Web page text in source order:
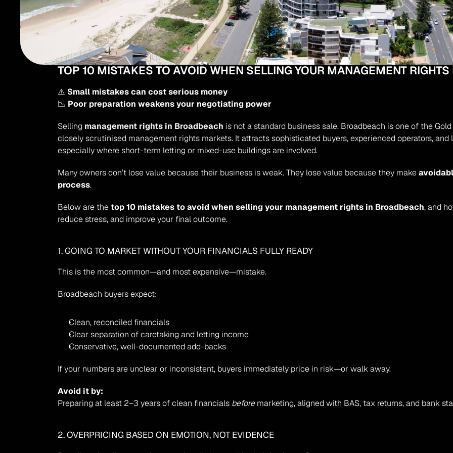
TOP 10 MISTAKES TO AVOID WHEN SELLING YOUR MANAGEMENT
⚠️ Small mistakes can cost serious money
📉 Poor preparation weakens your negotiating power
Selling management rights in Broadbeach is not a standard business sale. Broadbeach is one of the
closely scrutinised management rights markets. It attracts sophisticated buyers, experienced operators,
especially where short-term letting or mixed-use buildings are involved.
Many owners don’t lose value because their business is weak. They lose value because they make
process.
Below are the top 10 mistakes to avoid when selling your management rights in Broadbeach, and
reduce stress, and improve your final outcome.
1. GOING TO MARKET WITHOUT YOUR FINANCIALS FULLY READY
This is the most common—and most expensive—mistake.
Broadbeach buyers expect:
Clean, reconciled financials
Clear separation of caretaking and letting income
Conservative, well-documented add-backs
If your numbers are unclear or inconsistent, buyers immediately price in risk—or walk away.
Avoid it by:
Preparing at least 2–3 years of clean financials before marketing, aligned with BAS, tax returns, and bank
2. OVERPRICING BASED ON EMOTION, NOT EVIDENCE